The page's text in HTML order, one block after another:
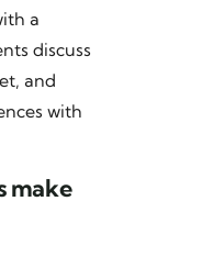
a
discuss
and
with
make